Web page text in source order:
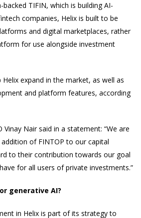
backed TIFIN, which is building AI-
companies, Helix is built to be
and digital marketplaces, rather
for use alongside investment
expand in the market, as well as
and platform features, according
Vinay Nair said in a statement: “We are
of FINTOP to our capital
to their contribution towards our goal
for all users of private investments.”
generative AI?
in Helix is part of its strategy to